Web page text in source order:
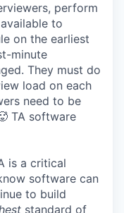
perform
to
on the earliest
minute
They must do
load on each
need to be
TA software
is a critical
software can
to build
standard of